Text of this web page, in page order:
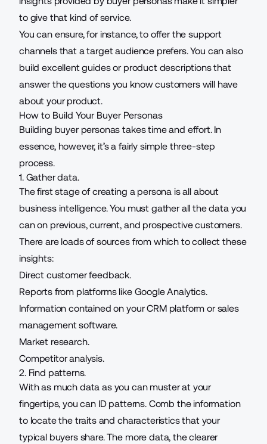
to give that kind of service.
You can ensure, for instance, to offer the support
channels that a target audience prefers. You can also
build excellent guides or product descriptions that
answer the questions you know customers will have
about your product.
How to Build Your Buyer Personas
Building buyer personas takes time and effort. In
essence, however, it’s a fairly simple three-step
process.
1. Gather data.
The first stage of creating a persona is all about
business intelligence. You must gather all the data you
can on previous, current, and prospective customers.
There are loads of sources from which to collect these
insights:
Direct customer feedback.
Reports from platforms like Google Analytics.
Information contained on your CRM platform or sales
management software.
Market research.
Competitor analysis.
2. Find patterns.
With as much data as you can muster at your
fingertips, you can ID patterns. Comb the information
to locate the traits and characteristics that your
typical buyers share. The more data, the clearer